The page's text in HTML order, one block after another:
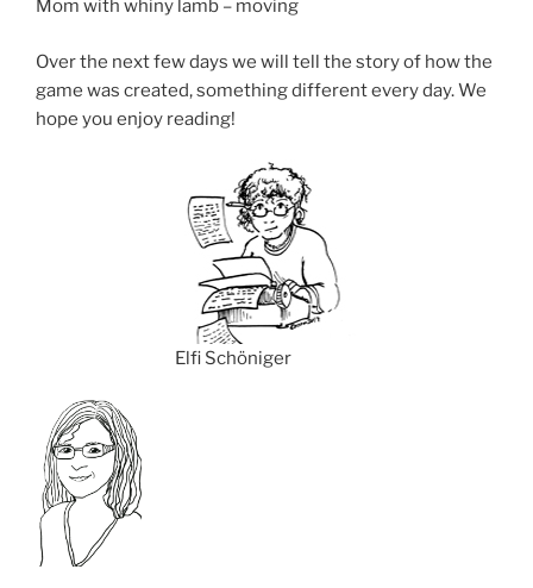
Mom with whiny lamb – moving
Over the next few days we will tell the story of how the
game was created, something different every day. We
hope you enjoy reading!
Elfi Schöniger